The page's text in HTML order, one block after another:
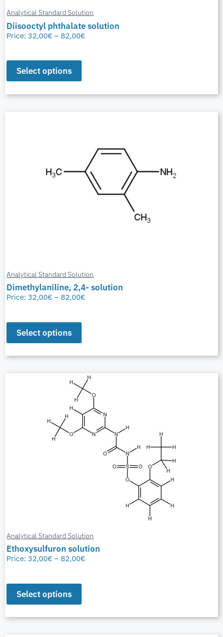
Analytical Standard Solution
Diisooctyl phthalate solution
Price:32,00€ – 82,00€
Select options
Analytical Standard Solution
Dimethylaniline, 2,4- solution
Price:32,00€ – 82,00€
Select options
Analytical Standard Solution
Ethoxysulfuron solution
Price:32,00€ – 82,00€
Select options